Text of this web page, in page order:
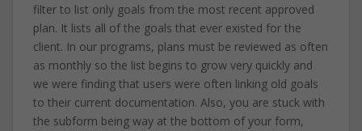
filter to list only goals from the most recent approved
plan. It lists all of the goals that ever existed for the
client. In our programs, plans must be reviewed as often
as monthly so the list begins to grow very quickly and
we were finding that users were often linking old goals
to their current documentation. Also, you are stuck with
the subform being way at the bottom of your form,